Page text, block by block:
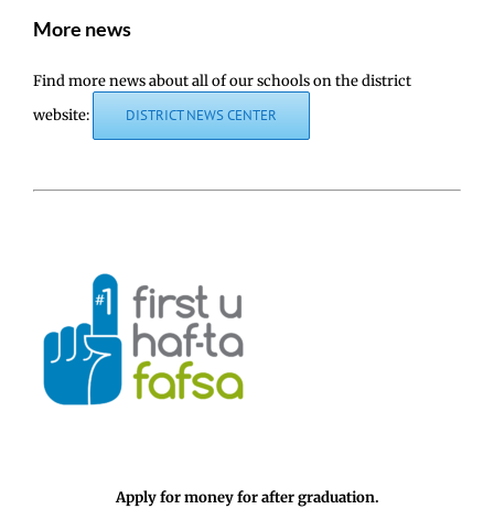
More news
Find more news about all of our schools on the district
website:
DISTRICT NEWS CENTER
Apply for money for after graduation.